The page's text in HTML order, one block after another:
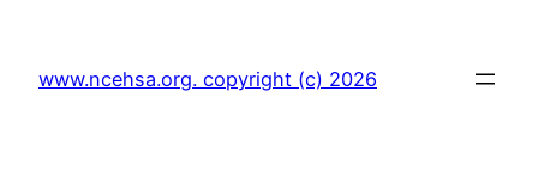
content
www.ncehsa.org. copyright (c) 2026